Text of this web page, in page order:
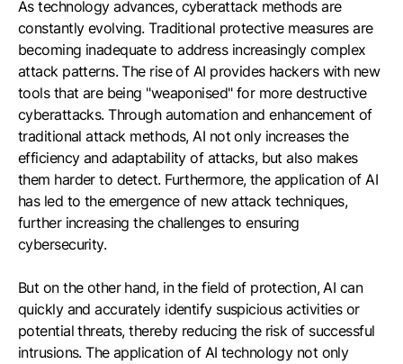
As technology advances, cyberattack methods are
constantly evolving. Traditional protective measures are
becoming inadequate to address increasingly complex
attack patterns. The rise of AI provides hackers with new
tools that are being "weaponised" for more destructive
cyberattacks. Through automation and enhancement of
traditional attack methods, AI not only increases the
efficiency and adaptability of attacks, but also makes
them harder to detect. Furthermore, the application of AI
has led to the emergence of new attack techniques,
further increasing the challenges to ensuring
cybersecurity.
But on the other hand, in the field of protection, AI can
quickly and accurately identify suspicious activities or
potential threats, thereby reducing the risk of successful
intrusions. The application of AI technology not only